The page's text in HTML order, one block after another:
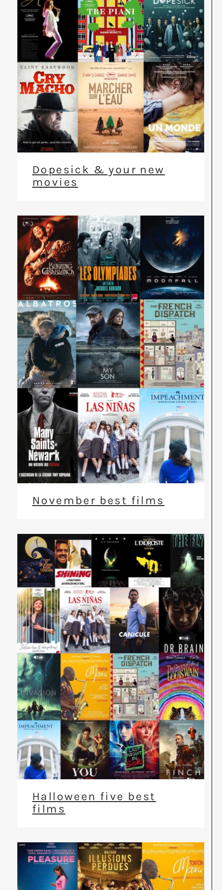
Dopesick & your new
movies
November best films
Halloween five best
films